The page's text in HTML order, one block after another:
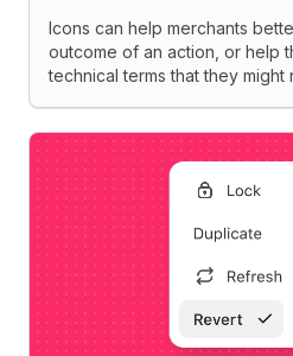
Icons can help merchants
outcome of an action, or help
technical terms that they might